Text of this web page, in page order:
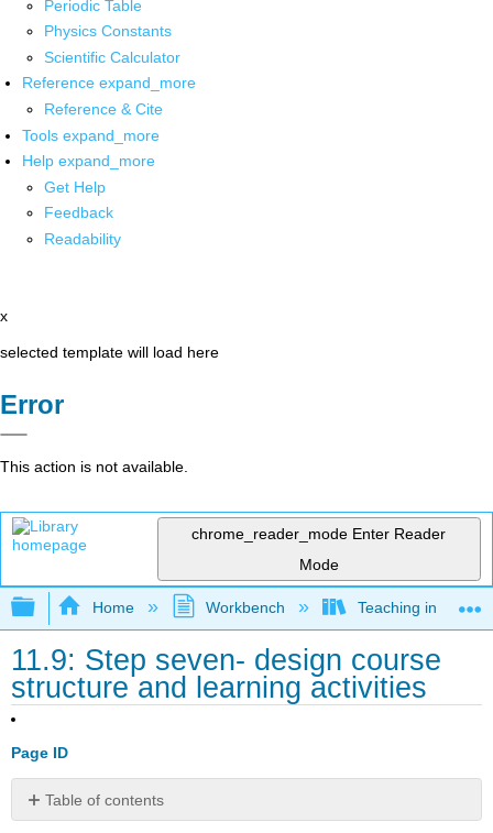
Periodic Table
Physics Constants
Scientific Calculator
Reference expand_more
Reference & Cite
Tools expand_more
Help expand_more
Get Help
Feedback
Readability
x
selected template will load here
Error
This action is not available.
chrome_reader_mode Enter Reader
Mode
Expand/collapse global hierarchy
Home Workbench Teaching in a
11.9: Step seven- design course
structure and learning activities
Page ID
Table of contents